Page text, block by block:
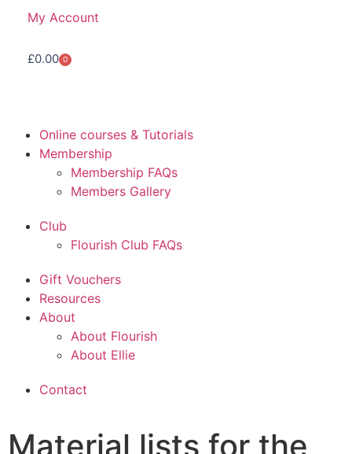
My Account
£0.00 0
Online courses & Tutorials
Membership
Membership FAQs
Members Gallery
Club
Flourish Club FAQs
Gift Vouchers
Resources
About
About Flourish
About Ellie
Contact
Material lists for the